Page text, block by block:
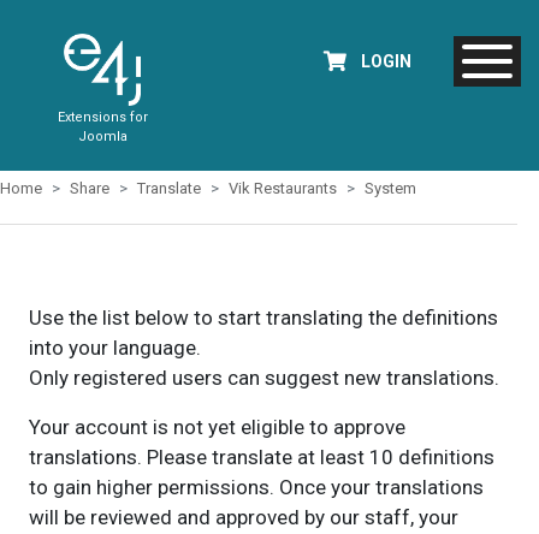
Extensions for
Joomla
LOGIN
Home Share Translate Vik Restaurants System
Use the list below to start translating the definitions
into your language.
Only registered users can suggest new translations.
Your account is not yet eligible to approve
translations. Please translate at least 10 definitions
to gain higher permissions. Once your translations
will be reviewed and approved by our staff, your